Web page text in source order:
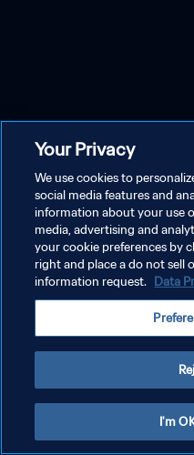
Your Privacy
We use cookies to
social media features and
information about your use
media, advertising and
your cookie preferences by
right and place a do not sell
information request. Data
I'm